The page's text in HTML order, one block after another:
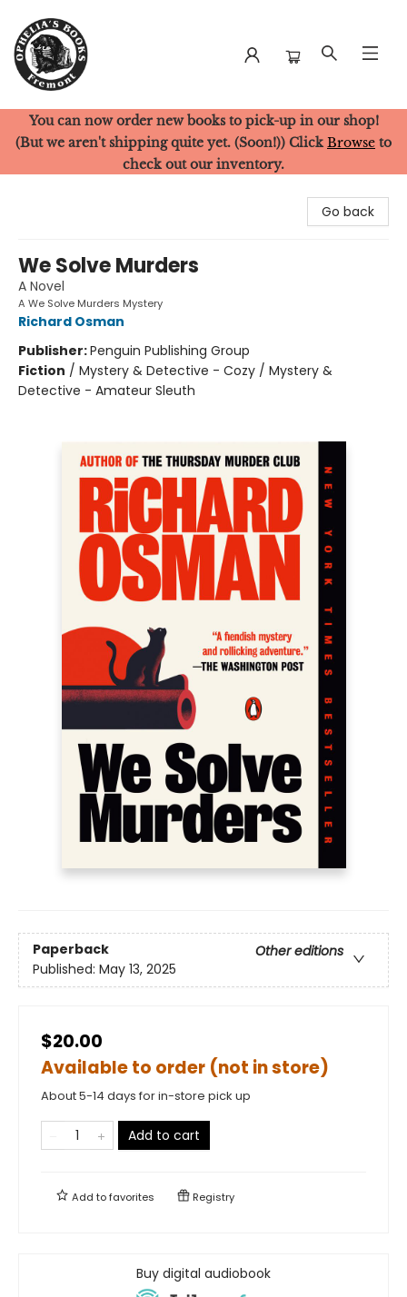
Ophelia's Books
You can now order new books to pick-up in our shop!
(But we aren't shipping quite yet. (Soon!)) Click Browse to
check out our inventory.
Go back
We Solve Murders
A Novel
A We Solve Murders Mystery
Richard Osman
Publisher:Penguin Publishing Group
Fiction / Mystery & Detective - Cozy / Mystery &
Detective - Amateur Sleuth
Paperback
Other editions
Published: May 13, 2025
$20.00
Available to order (not in store)
About 5-14 days for in-store pick up
Add to cart
Add tofavorites Registry
Buy digital audiobook